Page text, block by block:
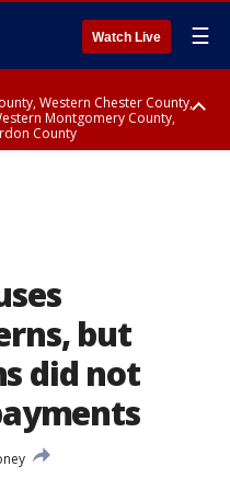
Watch Live ☰
Western Chester County,
Montgomery County,
County
but
did not